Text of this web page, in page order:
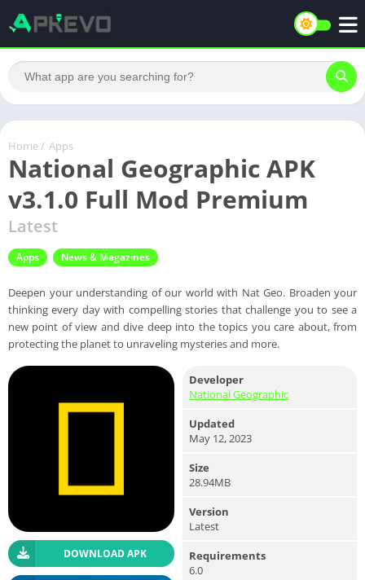
Home / Apps
National Geographic APK
v3.1.0 Full Mod Premium
Latest
Apps News & Magazines
Deepen your understanding of our world with Nat Geo. Broaden your
thinking every day with compelling stories that challenge you to see a
new point of view and dive deep into the topics you care about, from
protecting the planet to unraveling mysteries and more.
DOWNLOAD APK
Developer
National Geographic
Updated
May 12, 2023
Size
28.94MB
Version
Latest
Requirements
6.0